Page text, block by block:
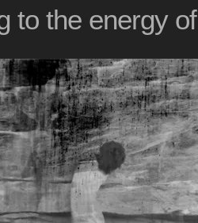
to the energy